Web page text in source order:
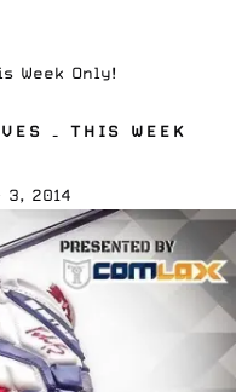
Week Only!
– THIS WEEK
3, 2014